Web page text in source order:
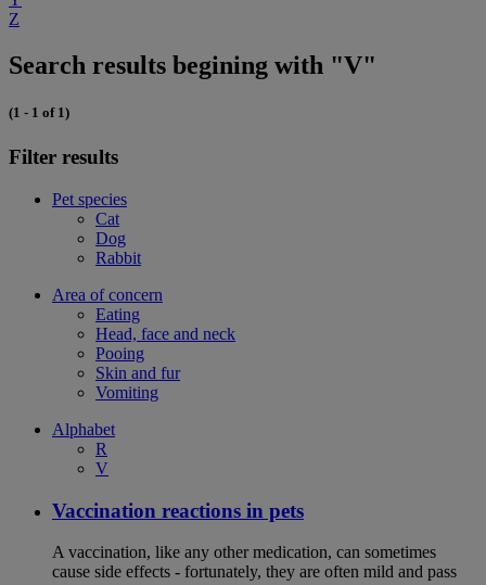
Z
Search results begining with "V"
(1 - 1 of 1)
Filter results
Pet species
Cat
Dog
Rabbit
Area of concern
Eating
Head, face and neck
Pooing
Skin and fur
Vomiting
Alphabet
R
V
Vaccination reactions in pets
A vaccination, like any other medication, can sometimes
cause side effects - fortunately, they are often mild and pass